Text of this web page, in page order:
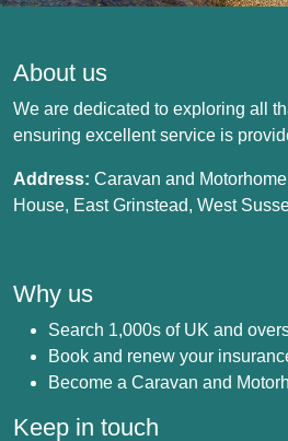
About us
We are dedicated to exploring all
ensuring excellent service is
Address: Caravan and
House, East Grinstead, West
Why us
Search 1,000s of UK and
Book and renew your
Become a Caravan and
Keep in touch